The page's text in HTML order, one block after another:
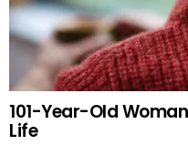
101-Year-Old
Life